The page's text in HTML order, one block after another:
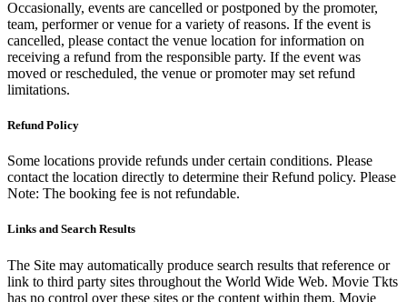
Occasionally, events are cancelled or postponed by the promoter,
team, performer or venue for a variety of reasons. If the event is
cancelled, please contact the venue location for information on
receiving a refund from the responsible party. If the event was
moved or rescheduled, the venue or promoter may set refund
limitations.
Refund Policy
Some locations provide refunds under certain conditions. Please
contact the location directly to determine their Refund policy. Please
Note: The booking fee is not refundable.
Links and Search Results
The Site may automatically produce search results that reference or
link to third party sites throughout the World Wide Web. Movie Tkts
has no control over these sites or the content within them. Movie